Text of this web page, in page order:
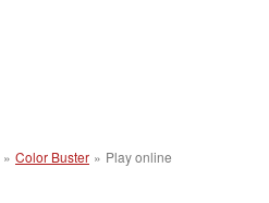
» Color Buster » Play online